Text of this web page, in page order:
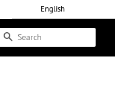
English
Search